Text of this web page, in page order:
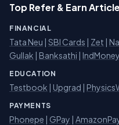
Top Refer & Earn
FINANCIAL
Tata Neu | SBI Cards | Zet |
Gullak | Banksathi | IndMoney
EDUCATION
Testbook | Upgrad |
PAYMENTS
Phonepe | GPay |